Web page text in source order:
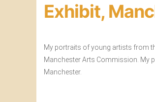
Exhibit,
My portraits of young artists from
Manchester Arts Commission. My
Manchester.